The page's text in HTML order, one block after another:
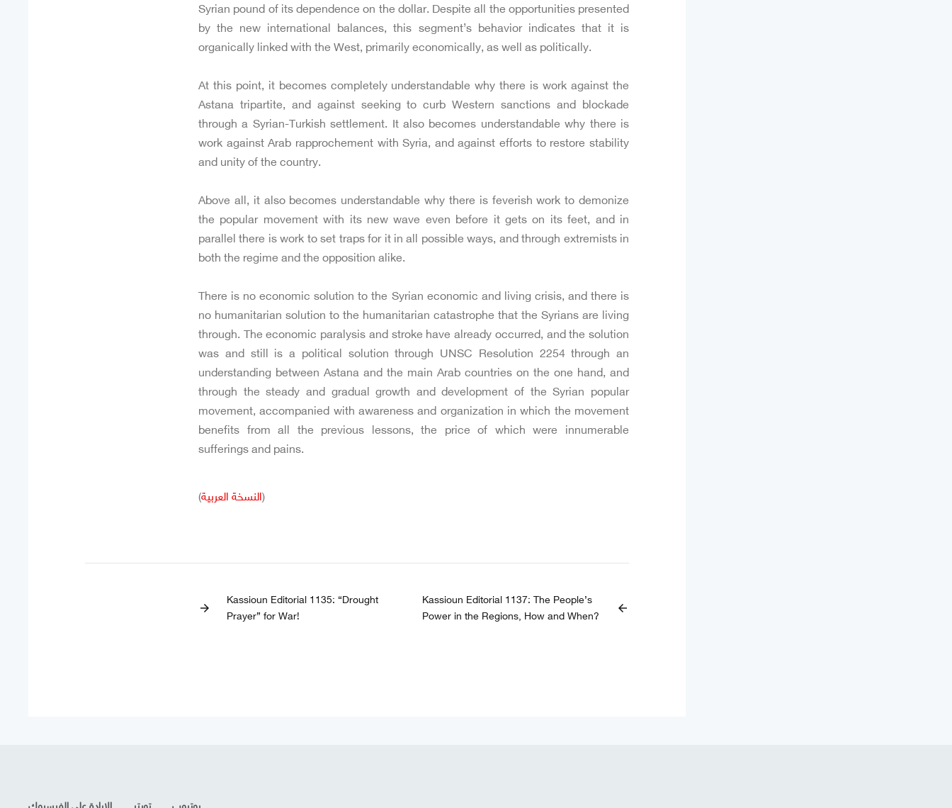
Syrian pound of its dependence on the dollar. Despite all the opportunities presented
by the new international balances, this segment’s behavior indicates that it is
organically linked with the West, primarily economically, as well as politically.
At this point, it becomes completely understandable why there is work against the
Astana tripartite, and against seeking to curb Western sanctions and blockade
through a Syrian-Turkish settlement. It also becomes understandable why there is
work against Arab rapprochement with Syria, and against efforts to restore stability
and unity of the country.
Above all, it also becomes understandable why there is feverish work to demonize
the popular movement with its new wave even before it gets on its feet, and in
parallel there is work to set traps for it in all possible ways, and through extremists in
both the regime and the opposition alike.
There is no economic solution to the Syrian economic and living crisis, and there is
no humanitarian solution to the humanitarian catastrophe that the Syrians are living
through. The economic paralysis and stroke have already occurred, and the solution
was and still is a political solution through UNSC Resolution 2254 through an
understanding between Astana and the main Arab countries on the one hand, and
through the steady and gradual growth and development of the Syrian popular
movement, accompanied with awareness and organization in which the movement
benefits from all the previous lessons, the price of which were innumerable
sufferings and pains.
(النسخة العربية)
arrow_forward
Kassioun Editorial 1135: “Drought
Prayer” for War!
Kassioun Editorial 1137: The People’s
Power in the Regions, How and When?
arrow_back